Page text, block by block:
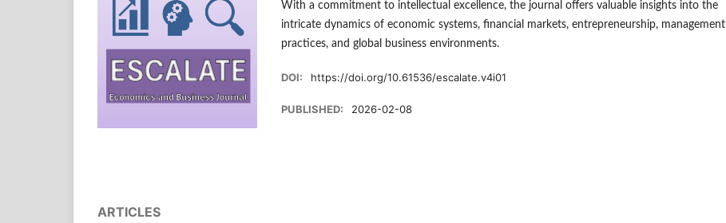
With a commitment to intellectual excellence, the journal offers valuable insights into the
intricate dynamics of economic systems, financial markets, entrepreneurship, management
practices, and global business environments.
DOI: https://doi.org/10.61536/escalate.v4i01
PUBLISHED: 2026-02-08
ARTICLES